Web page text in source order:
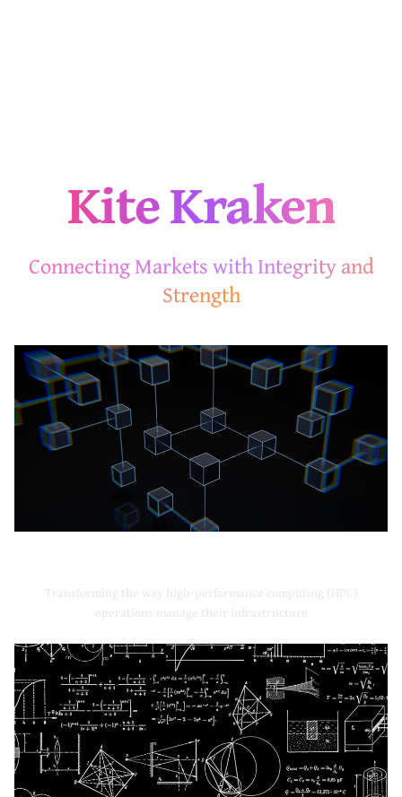
Kite Kraken
Connecting Markets with Integrity and
Strength
Transforming the way high-performance computing (HPC)
operations manage their infrastructure